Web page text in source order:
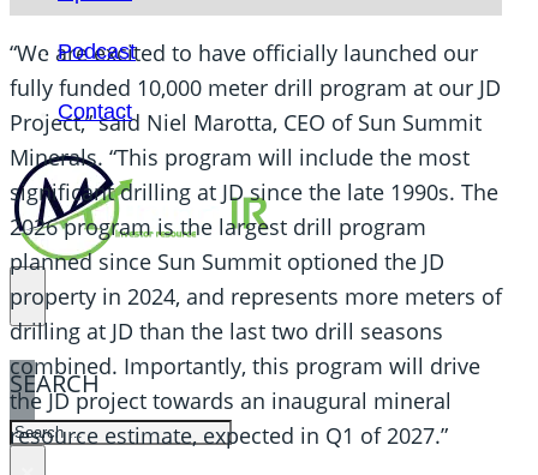
Podcast
Contact
SEARCH
SEARCH
“We are excited to have officially launched our
fully funded 10,000 meter drill program at our JD
Project,” said Niel Marotta, CEO of Sun Summit
Minerals. “This program will include the most
significant drilling at JD since the late 1990s. The
2026 program is the largest drill program
planned since Sun Summit optioned the JD
property in 2024, and represents more meters of
drilling at JD than the last two drill seasons
combined. Importantly, this program will drive
the JD project towards an inaugural mineral
resource estimate, expected in Q1 of 2027.”